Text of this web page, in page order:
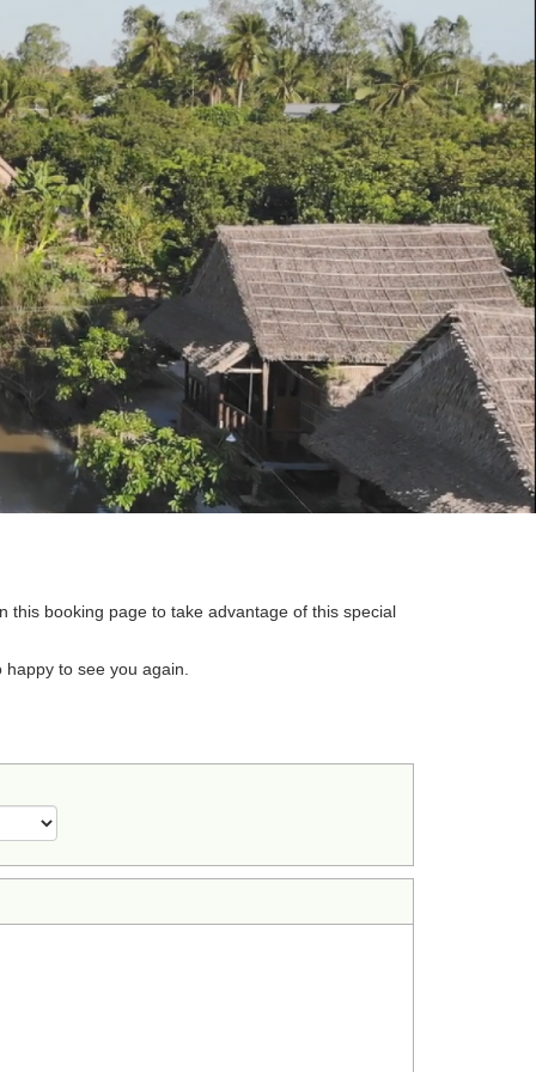
this booking page to take advantage of this special
happy to see you again.